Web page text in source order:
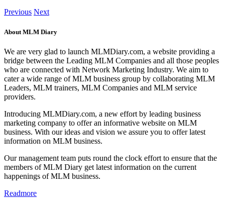
Previous Next
About MLM Diary
We are very glad to launch MLMDiary.com, a website providing a
bridge between the Leading MLM Companies and all those peoples
who are connected with Network Marketing Industry. We aim to
cater a wide range of MLM business group by collaborating MLM
Leaders, MLM trainers, MLM Companies and MLM service
providers.
Introducing MLMDiary.com, a new effort by leading business
marketing company to offer an informative website on MLM
business. With our ideas and vision we assure you to offer latest
information on MLM business.
Our management team puts round the clock effort to ensure that the
members of MLM Diary get latest information on the current
happenings of MLM business.
Readmore